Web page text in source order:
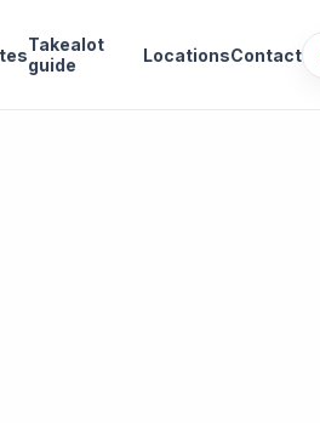
Takealot
guide
LocationsContact